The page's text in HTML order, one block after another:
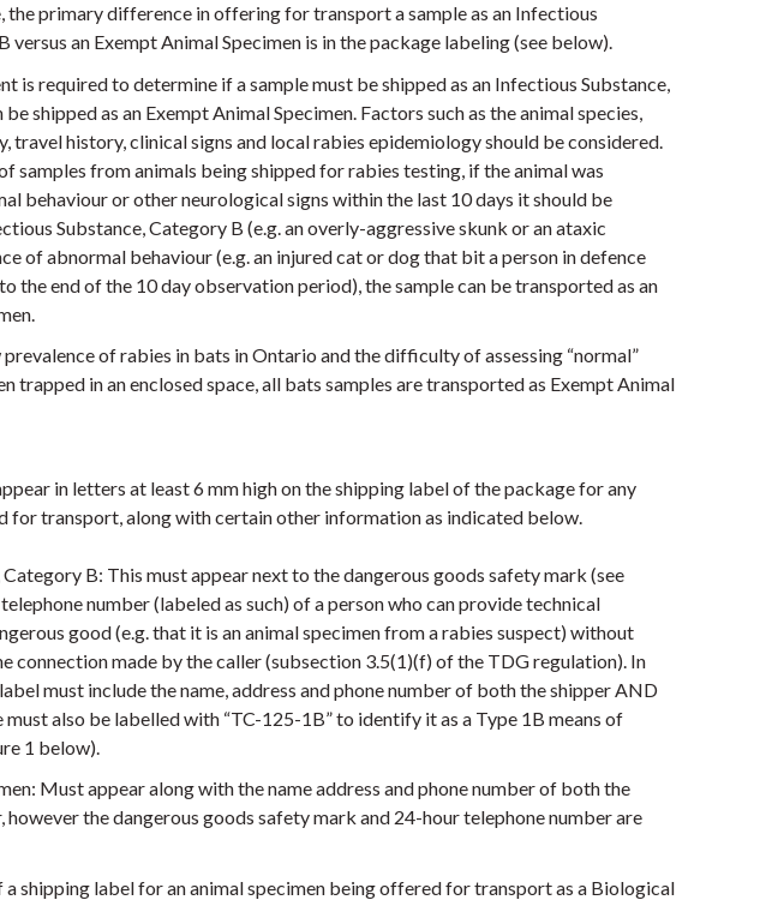
the primary difference in offering for transport a sample as an Infectious
versus an Exempt Animal Specimen is in the package labeling (see below).
is required to determine if a sample must be shipped as an Infectious Substance,
shipped as an Exempt Animal Specimen. Factors such as the animal species,
travel history, clinical signs and local rabies epidemiology should be considered.
samples from animals being shipped for rabies testing, if the animal was
behaviour or other neurological signs within the last 10 days it should be
Substance, Category B (e.g. an overly-aggressive skunk or an ataxic
of abnormal behaviour (e.g. an injured cat or dog that bit a person in defence
the end of the 10 day observation period), the sample can be transported as an
of rabies in bats in Ontario and the difficulty of assessing “normal”
trapped in an enclosed space, all bats samples are transported as Exempt Animal
in letters at least 6 mm high on the shipping label of the package for any
for transport, along with certain other information as indicated below.
B: This must appear next to the dangerous goods safety mark (see
number (labeled as such) of a person who can provide technical
good (e.g. that it is an animal specimen from a rabies suspect) without
connection made by the caller (subsection 3.5(1)(f) of the TDG regulation). In
must include the name, address and phone number of both the shipper AND
must also be labelled with “TC-125-1B” to identify it as a Type 1B means of
1 below).
Must appear along with the name address and phone number of both the
the dangerous goods safety mark and 24-hour telephone number are
a shipping label for an animal specimen being offered for transport as a Biological